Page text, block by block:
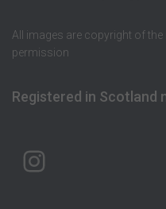
All images are copyright of
permission
Registered in Scotland